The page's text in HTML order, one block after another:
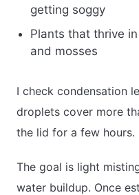
getting soggy
Plants that thrive
and mosses
I check condensation
droplets cover more
the lid for a few hours.
The goal is light
water buildup. Once